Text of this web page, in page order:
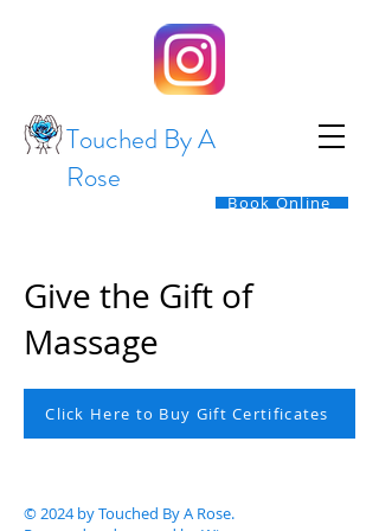
Touched By A
Rose
Book Online
Give the Gift of
Massage
Click Here to Buy Gift Certificates
© 2024 by Touched By A Rose.